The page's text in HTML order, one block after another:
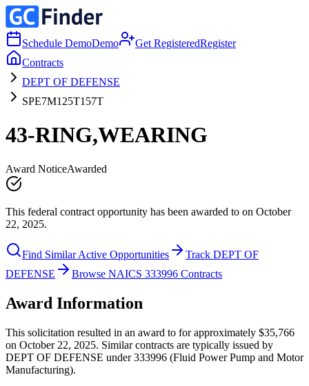
Schedule DemoDemo Get RegisteredRegister
Contracts
DEPT OF DEFENSE
SPE7M125T157T
43-RING,WEARING
Award NoticeAwarded
This federal contract opportunity has been awarded to on October
22, 2025.
Find Similar Active Opportunities
Track DEPT OF
DEFENSE
Browse NAICS 333996 Contracts
Award Information
This solicitation resulted in an award to for approximately $35,766
on October 22, 2025. Similar contracts are typically issued by
DEPT OF DEFENSE under 333996 (Fluid Power Pump and Motor
Manufacturing).